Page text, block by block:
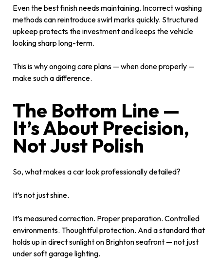
Even the best finish needs maintaining. Incorrect washing
methods can reintroduce swirl marks quickly. Structured
upkeep protects the investment and keeps the vehicle
looking sharp long-term.
This is why ongoing care plans — when done properly —
make such a difference.
The Bottom Line —
It’s About Precision,
Not Just Polish
So, what makes a car look professionally detailed?
It’s not just shine.
It’s measured correction. Proper preparation. Controlled
environments. Thoughtful protection. And a standard that
holds up in direct sunlight on Brighton seafront — not just
under soft garage lighting.